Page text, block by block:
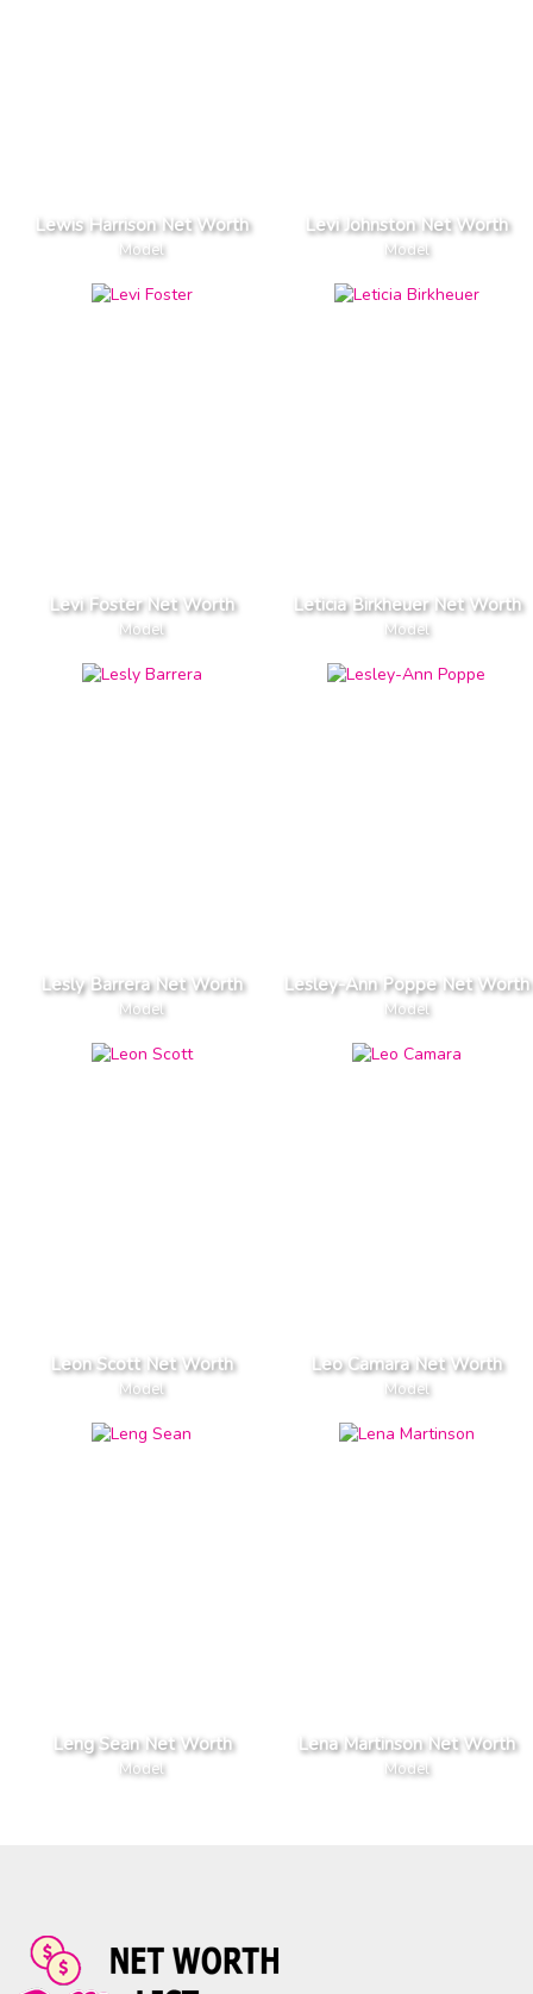
Lewis Harrison Net Worth
Model
Levi Johnston Net Worth
Model
Levi Foster Net Worth
Model
Leticia Birkheuer Net Worth
Model
Lesly Barrera Net Worth
Model
Lesley-Ann Poppe Net Worth
Model
Leon Scott Net Worth
Model
Leo Camara Net Worth
Model
Leng Sean Net Worth
Model
Lena Martinson Net Worth
Model